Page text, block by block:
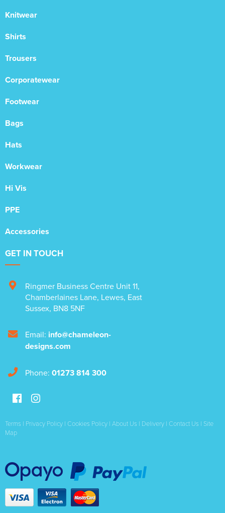
Knitwear
Shirts
Trousers
Corporatewear
Footwear
Bags
Hats
Workwear
Hi Vis
PPE
Accessories
GET IN TOUCH
Ringmer Business Centre Unit 11,
Chamberlaines Lane, Lewes, East
Sussex, BN8 5NF
Email: info@chameleon-
designs.com
Phone: 01273 814 300
Terms | Privacy Policy | Cookies Policy | About Us | Delivery | Contact Us | Site
Map